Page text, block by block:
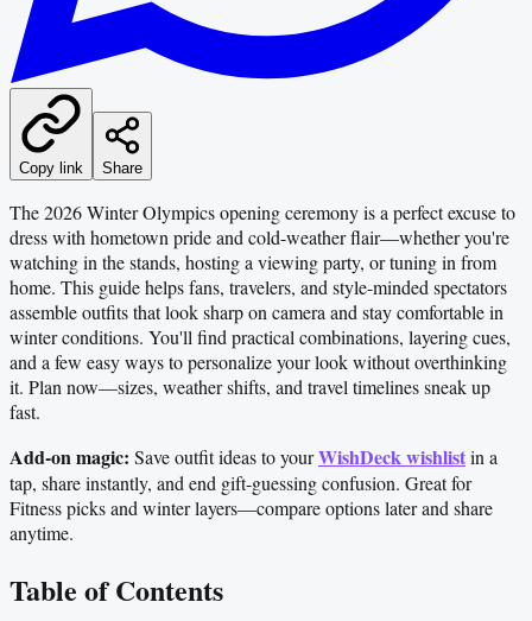
Copy link Share
The 2026 Winter Olympics opening ceremony is a perfect excuse to
dress with hometown pride and cold-weather flair—whether you're
watching in the stands, hosting a viewing party, or tuning in from
home. This guide helps fans, travelers, and style-minded spectators
assemble outfits that look sharp on camera and stay comfortable in
winter conditions. You'll find practical combinations, layering cues,
and a few easy ways to personalize your look without overthinking
it. Plan now—sizes, weather shifts, and travel timelines sneak up
fast.
Add-on magic: Save outfit ideas to yourWishDeck wishlistin a
tap, share instantly, and end gift-guessing confusion. Great for
Fitness picks and winter layers—compare options later and share
anytime.
Table of Contents